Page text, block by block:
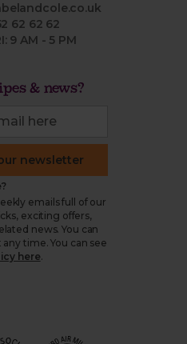
62 62 62
9 AM - 5 PM
& news?
newsletter
emails full of our
exciting offers,
news. You can
time. You can see
here.